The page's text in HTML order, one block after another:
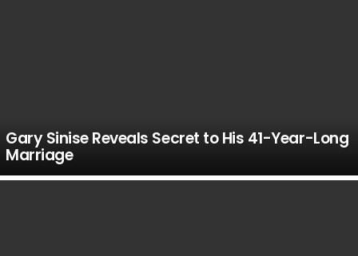
Gary Sinise Reveals Secret to His 41-Year-Long
Marriage